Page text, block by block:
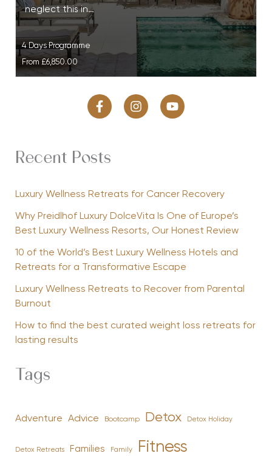
neglect this in…
4 Days Programme
From £6,850.00
Recent Posts
Luxury Wellness Retreats for Cancer Recovery
Why Preidlhof Luxury DolceVita Is One of Europe’s
Best Luxury Wellness Resorts, Our Honest Review
10 of the World’s Best Luxury Wellness Hotels and
Retreats for a Transformative Escape
Luxury Wellness Retreats to Recover from Parental
Burnout
How to find the best curated weight loss retreats for
lasting results
Tags
Adventure Advice Bootcamp Detox Detox Holiday
Detox Retreats Families Family Fitness